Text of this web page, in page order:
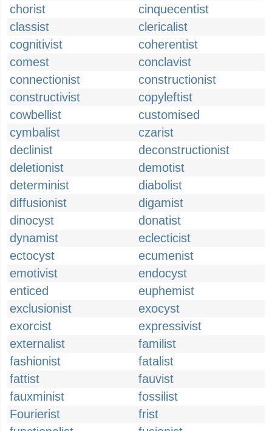
chorist
cinquecentist
classist
clericalist
cognitivist
coherentist
comest
conclavist
connectionist
constructionist
constructivist
copyleftist
cowbellist
customised
cymbalist
czarist
declinist
deconstructionist
deletionist
demotist
determinist
diabolist
diffusionist
digamist
dinocyst
donatist
dynamist
eclecticist
ectocyst
ecumenist
emotivist
endocyst
enticed
euphemist
exclusionist
exocyst
exorcist
expressivist
externalist
familist
fashionist
fatalist
fattist
fauvist
fauxminist
fossilist
Fourierist
frist